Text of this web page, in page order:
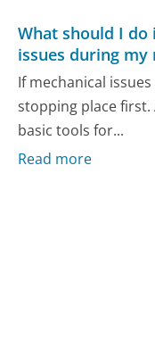
What should I do
issues during my
If mechanical
stopping place first.
basic tools for...
Read more